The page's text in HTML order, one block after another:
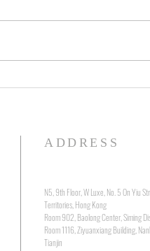
Running Silent,
ADDRESS
N5, 9th Floor, W Luxe, No. 5 On Yiu
Territories, Hong Kong
Room 902, Baolong Center, Siming
Room 1116, Ziyuanxiang Building,
Tianjin